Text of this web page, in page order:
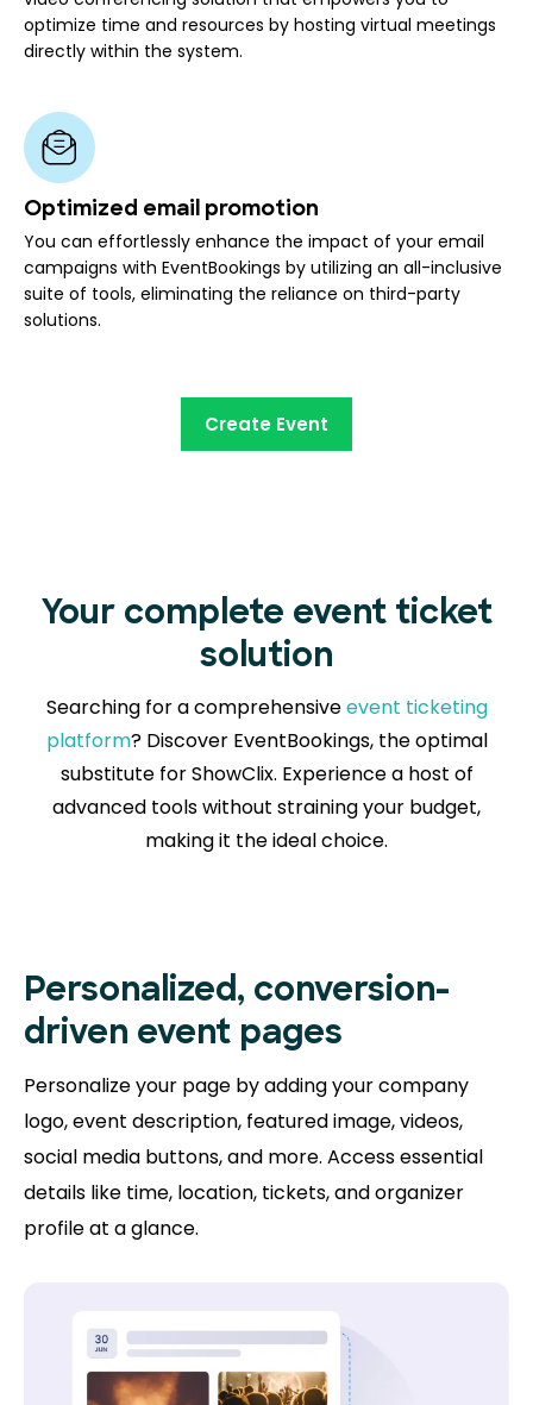
optimize time and resources by hosting virtual meetings
directly within the system.
Optimized email promotion
You can effortlessly enhance the impact of your email
campaigns with EventBookings by utilizing an all-inclusive
suite of tools, eliminating the reliance on third-party
solutions.
Create Event
Your complete event ticket
solution
Searching for a comprehensiveevent ticketing
platform? Discover EventBookings, the optimal
substitute for ShowClix. Experience a host of
advanced tools without straining your budget,
making it the ideal choice.
Personalized, conversion-
driven event pages
Personalize your page by adding your company
logo, event description, featured image, videos,
social media buttons, and more. Access essential
details like time, location, tickets, and organizer
profile at a glance.